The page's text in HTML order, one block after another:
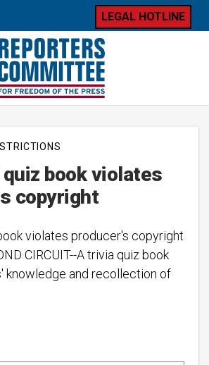
LEGAL HOTLINE
book violates
copyright
violates producer's copyright
CIRCUIT--A trivia quiz book
knowledge and recollection of